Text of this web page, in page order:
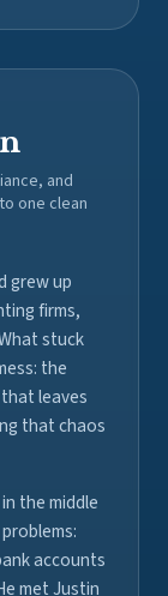
and
one clean
grew up
firms,
stuck
the
leaves
that chaos
the middle
accounts
met Justin